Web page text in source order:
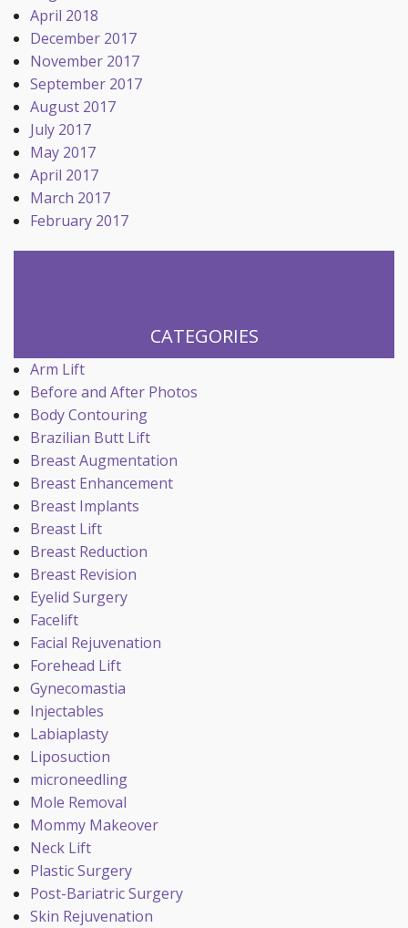
April 2018
December 2017
November 2017
September 2017
August 2017
July 2017
May 2017
April 2017
March 2017
February 2017
CATEGORIES
Arm Lift
Before and After Photos
Body Contouring
Brazilian Butt Lift
Breast Augmentation
Breast Enhancement
Breast Implants
Breast Lift
Breast Reduction
Breast Revision
Eyelid Surgery
Facelift
Facial Rejuvenation
Forehead Lift
Gynecomastia
Injectables
Labiaplasty
Liposuction
microneedling
Mole Removal
Mommy Makeover
Neck Lift
Plastic Surgery
Post-Bariatric Surgery
Skin Rejuvenation